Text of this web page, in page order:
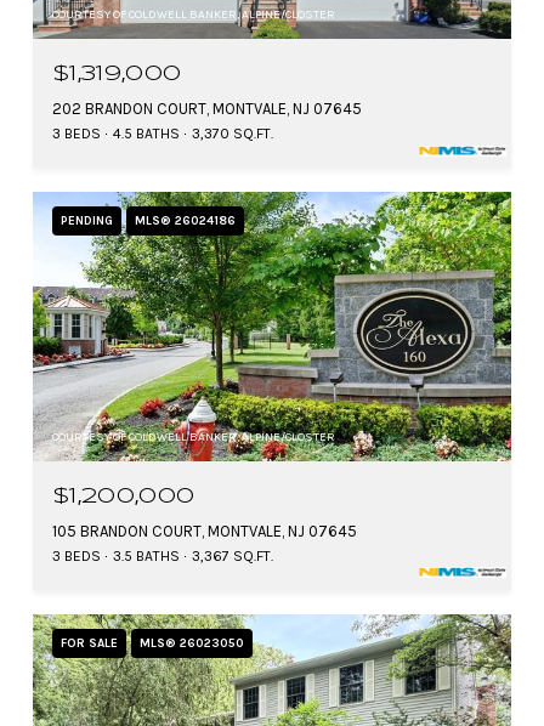
COURTESY OF COLDWELL BANKER, ALPINE/CLOSTER
$1,319,000
202 BRANDON COURT, MONTVALE, NJ 07645
3 BEDS 4.5 BATHS 3,370 SQ.FT.
PENDING MLS® 26024186
COURTESY OF COLDWELL BANKER, ALPINE/CLOSTER
$1,200,000
105 BRANDON COURT, MONTVALE, NJ 07645
3 BEDS 3.5 BATHS 3,367 SQ.FT.
FOR SALE MLS® 26023050